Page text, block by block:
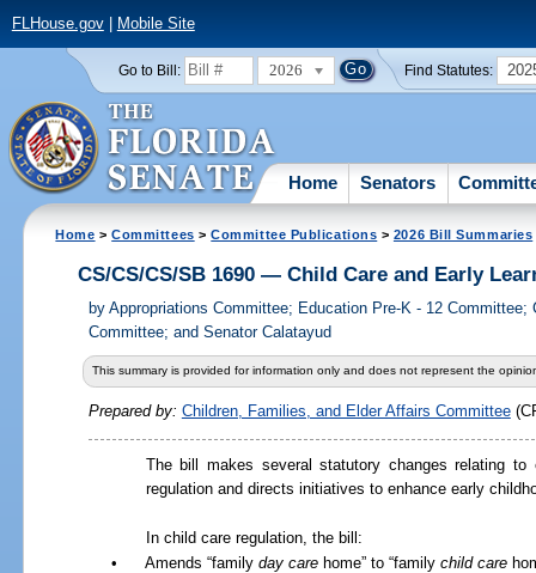
FLHouse.gov| Mobile Site
Go to Bill: 2026 Find Statutes:
Home Senators
Home >Committees >Committee Publications > 2026 Bill Summaries
CS/CS/CS/SB 1690 — Child Care and Early
by Appropriations Committee; Education Pre-K - 12
Committee; and Senator Calatayud
This summary is provided for information only and does not represent the
Prepared by: Children, Families, and Elder Affairs Committee
The bill makes several statutory changes relating to
regulation and directs initiatives to enhance early
In child care regulation, the bill:
•
Amends “familyday care home” to “familychild care